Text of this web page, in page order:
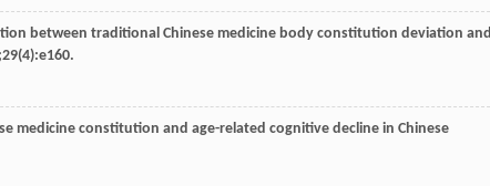
between traditional Chinese medicine body constitution deviation
;29(4):e160.
medicine constitution and age-related cognitive decline in Chinese